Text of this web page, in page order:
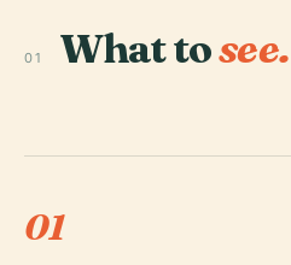
01 What tosee.
01